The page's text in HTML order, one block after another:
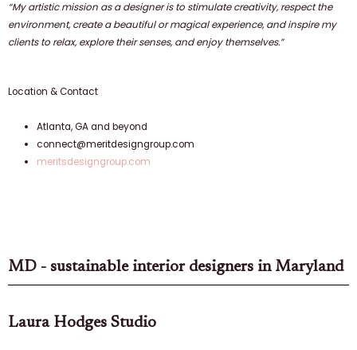
“My artistic mission as a designeris to stimulate creativity, respect the
environment, create a beautiful or magical experience, and inspire my
clients to relax, explore their senses, and enjoy themselves.”
Location & Contact
Atlanta, GA and beyond
connect@meritdesigngroup.com
meritsdesigngroup.com
MD - sustainable interior designers in Maryland
Laura Hodges Studio